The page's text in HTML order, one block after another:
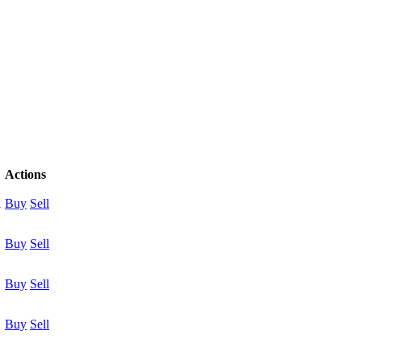
Actions
Buy Sell
Buy Sell
Buy Sell
Buy Sell